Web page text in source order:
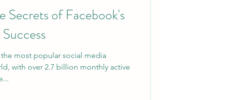
Secrets of Facebook's
most popular social media
with over 2.7 billion monthly active